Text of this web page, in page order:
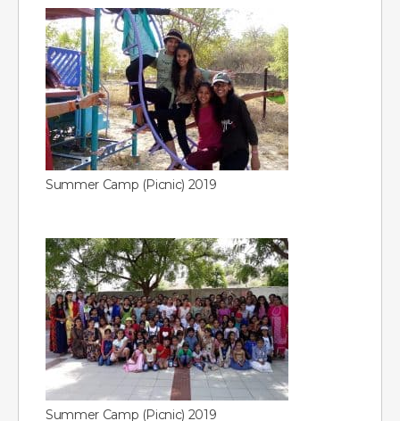
Summer Camp (Picnic) 2019
Summer Camp (Picnic) 2019